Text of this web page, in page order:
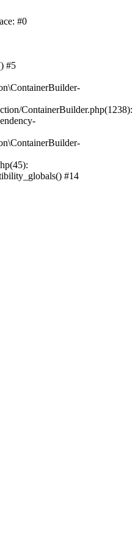
#0
#5
ContainerBuilder.php(1238):
#14